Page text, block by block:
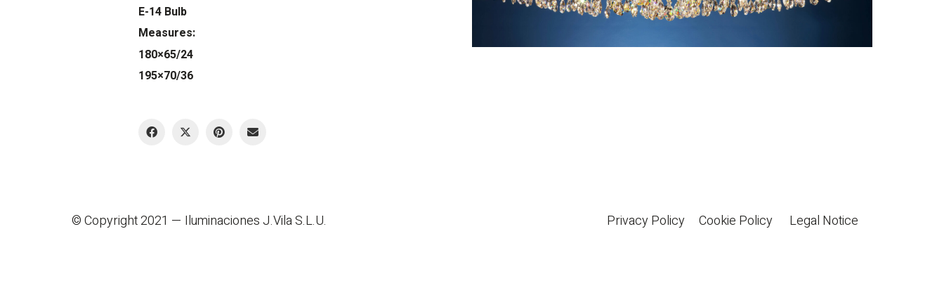
E-14 Bulb
Measures:
180×65/24
195×70/36
Privacy Policy Cookie Policy Legal Notice
© Copyright 2021 — Iluminaciones J.Vila S.L.U.